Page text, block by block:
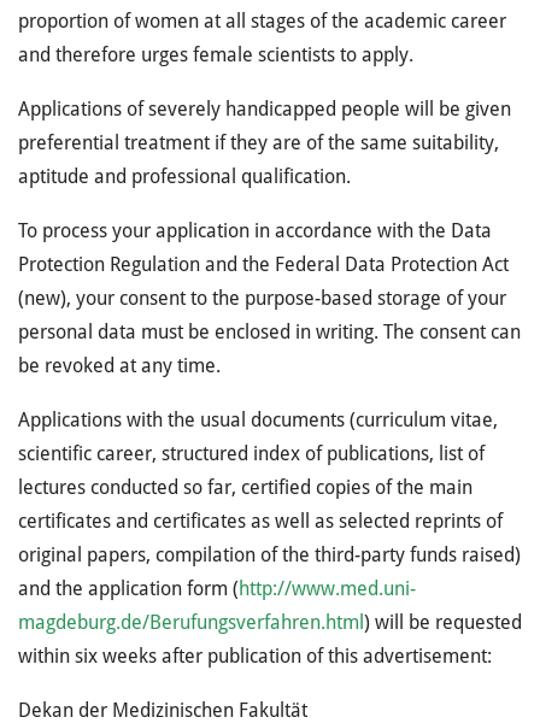
proportion of women at all stages of the academic career
and therefore urges female scientists to apply.
Applications of severely handicapped people will be given
preferential treatment if they are of the same suitability,
aptitude and professional qualification.
To process your application in accordance with the Data
Protection Regulation and the Federal Data Protection Act
(new), your consent to the purpose-based storage of your
personal data must be enclosed in writing. The consent can
be revoked at any time.
Applications with the usual documents (curriculum vitae,
scientific career, structured index of publications, list of
lectures conducted so far, certified copies of the main
certificates and certificates as well as selected reprints of
original papers, compilation of the third-party funds raised)
and the application form (http://www.med.uni-
magdeburg.de/Berufungsverfahren.html ) will be requested
within six weeks after publication of this advertisement:
Dekan der Medizinischen Fakultät